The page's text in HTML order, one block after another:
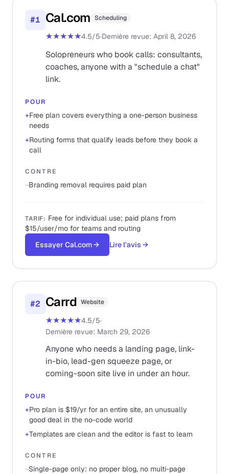
#1 Cal.com Scheduling
★★★★★4.5/5·Dernière revue: April 8, 2026
Solopreneurs who book calls: consultants,
coaches, anyone with a "schedule a chat"
link.
POUR
+Free plan covers everything a one-person business
needs
+Routing forms that qualify leads before they book a
call
CONTRE
−Branding removal requires paid plan
TARIF: Free for individual use; paid plans from
$15/user/mo for teams and routing
Essayer Cal.com→ Lire l'avis →
#2 Carrd Website
★★★★★4.5/5·
Dernière revue: March 29, 2026
Anyone who needs a landing page, link-
in-bio, lead-gen squeeze page, or
coming-soon site live in under an hour.
POUR
+Pro plan is $19/yr for an entire site, an unusually
good deal in the no-code world
+Templates are clean and the editor is fast to learn
CONTRE
−Single-page only: no proper blog, no multi-page